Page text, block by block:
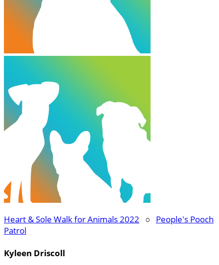
Heart & Sole Walk for Animals 2022 ○ People's Pooch
Patrol
Kyleen Driscoll